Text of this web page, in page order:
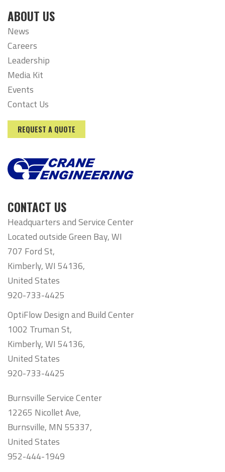
ABOUT US
News
Careers
Leadership
Media Kit
Events
Contact Us
REQUEST A QUOTE
CONTACT US
Headquarters and Service Center
Located outside Green Bay, WI
707 Ford St,
Kimberly, WI 54136,
United States
920-733-4425
OptiFlow Design and Build Center
1002 Truman St,
Kimberly, WI 54136,
United States
920-733-4425
Burnsville Service Center
12265 Nicollet Ave,
Burnsville, MN 55337,
United States
952-444-1949